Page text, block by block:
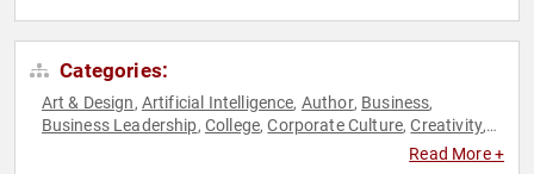
Categories:
Art & Design, Artificial Intelligence, Author, Business,
Business Leadership, College,Corporate Culture,Creativity,
Future of
Read More +